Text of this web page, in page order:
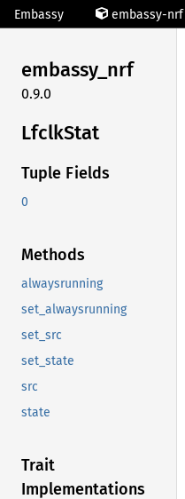
Embassy embassy-nrf
embassy_nrf
0.9.0
LfclkStat
Tuple Fields
0
Methods
alwaysrunning
set_alwaysrunning
set_src
set_state
src
state
Trait
Implementations